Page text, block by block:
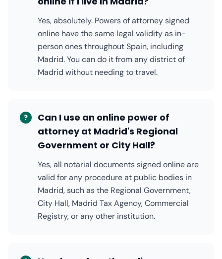
Yes, absolutely. Powers of attorney signed
online have the same legal validity as in-
person ones throughout Spain, including
Madrid. You can do it from any district of
Madrid without needing to travel.
?
Can I use an online power of
attorney at Madrid's Regional
Government or City Hall?
Yes, all notarial documents signed online are
valid for any procedure at public bodies in
Madrid, such as the Regional Government,
City Hall, Madrid Tax Agency, Commercial
Registry, or any other institution.